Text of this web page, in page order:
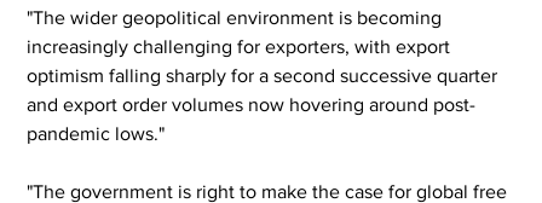
"The wider geopolitical environment is becoming
increasingly challenging for exporters, with export
optimism falling sharply for a second successive quarter
and export order volumes now hovering around post-
pandemic lows."
"The government is right to make the case for global free